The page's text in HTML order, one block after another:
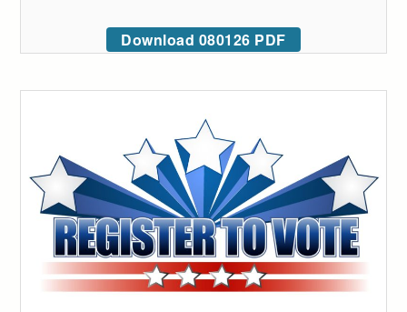
Download 080126 PDF